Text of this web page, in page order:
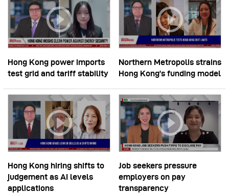
Hong Kong power imports
test grid and tariff stability
Northern Metropolis strains
Hong Kong’s funding model
Hong Kong hiring shifts to
judgement as AI levels
applications
Job seekers pressure
employers on pay
transparency